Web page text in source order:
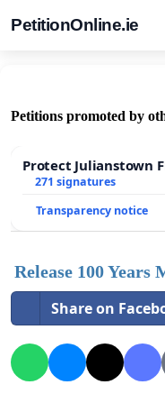
PetitionOnline.ie
Petitions promoted by
Protect Julianstown
271 signatures
Transparency notice
Release 100 Years
Share on